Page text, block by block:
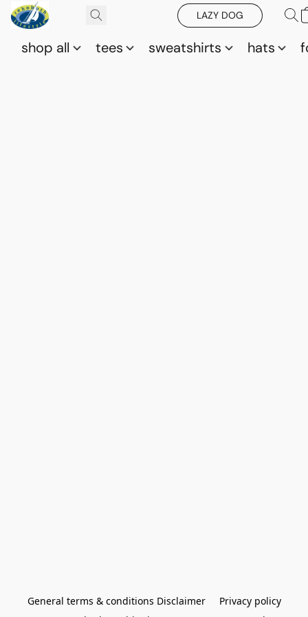
LAZY DOG
shop all tees sweatshirts hats
General terms & conditions Disclaimer
Privacy policy